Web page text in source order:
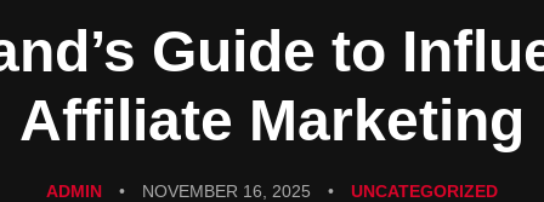
Guide to
Affiliate Marketing
ADMIN • NOVEMBER 16, 2025 • UNCATEGORIZED